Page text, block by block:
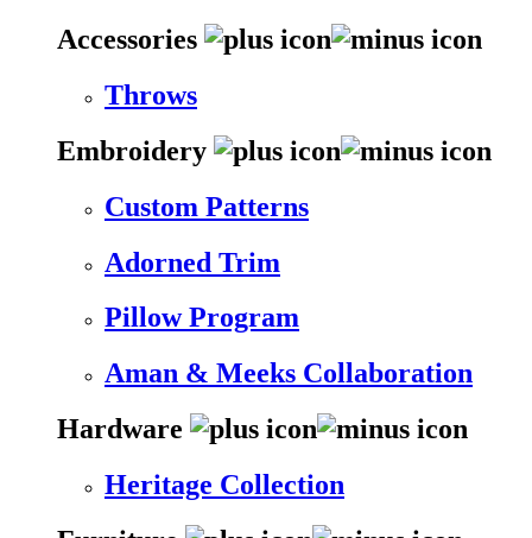
Accessories
Throws
Embroidery
Custom Patterns
Adorned Trim
Pillow Program
Aman & Meeks Collaboration
Hardware
Heritage Collection